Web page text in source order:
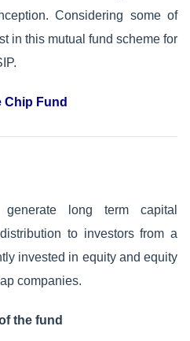
Considering some of
in this mutual fund scheme for
Chip Fund
long term capital
to investors from a
invested in equity and equity
companies.
the fund